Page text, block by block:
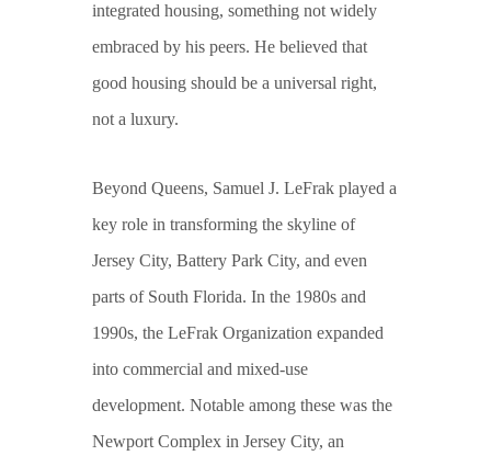
integrated housing, something not widely
embraced by his peers. He believed that
good housing should be a universal right,
not a luxury.
Beyond Queens, Samuel J. LeFrak played a
key role in transforming the skyline of
Jersey City, Battery Park City, and even
parts of South Florida. In the 1980s and
1990s, the LeFrak Organization expanded
into commercial and mixed-use
development. Notable among these was the
Newport Complex in Jersey City, an